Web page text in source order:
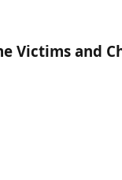
Victims and